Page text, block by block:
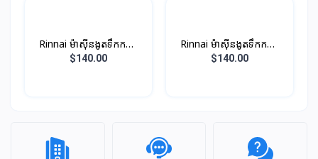
Rinnai ម៉ាស៊ីនងូតទឹកកក្តៅ
ឈុតតូច ពណ៏ ប្រាក់​​ (អត់ម៉ូទ័រ
$140.00
Rinnai ម៉ាស៊ីនងូតទឹកកក្តៅ
ឈុតតូច ពណ៏ខ្មៅ (អត់ម៉ូទ័រ
$140.00